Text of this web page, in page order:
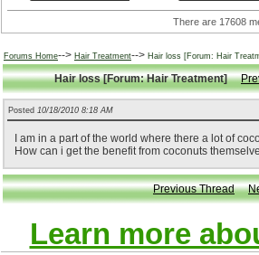
There are 17608
Forums Home--> Hair Treatment--> Hair loss [Forum: Hair
Hair loss [Forum: Hair Treatment]
Posted 10/18/2010 8:18 AM
I am in a part of the world where there a lot of
How can i get the benefit from coconuts
Previous Thread
Learn more